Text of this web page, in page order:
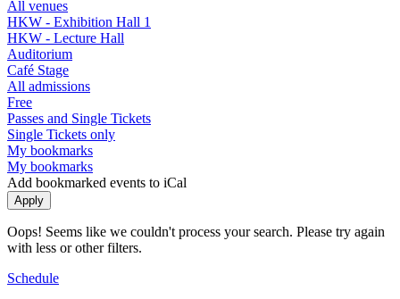
All venues
HKW - Exhibition Hall 1
HKW - Lecture Hall
Auditorium
Café Stage
All admissions
Free
Passes and Single Tickets
Single Tickets only
My bookmarks
My bookmarks
Add bookmarked events to iCal
Oops! Seems like we couldn't process your search. Please try again
with less or other filters.
Schedule